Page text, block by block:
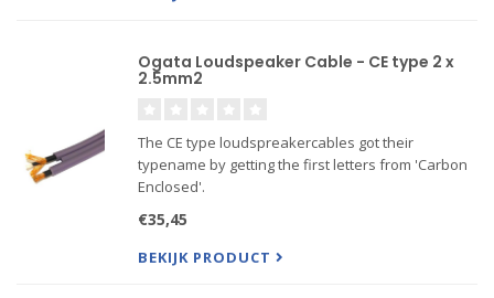
Ogata Loudspeaker Cable - CE type 2 x
2.5mm2
The CE type loudspreakercables got their
typename by getting the first letters from 'Carbon
Enclosed'.
Carbon layers. The core of the cable is a hollow
tube. Parameters like Capacitance, Resistanc...
€35,45
BEKIJK PRODUCT